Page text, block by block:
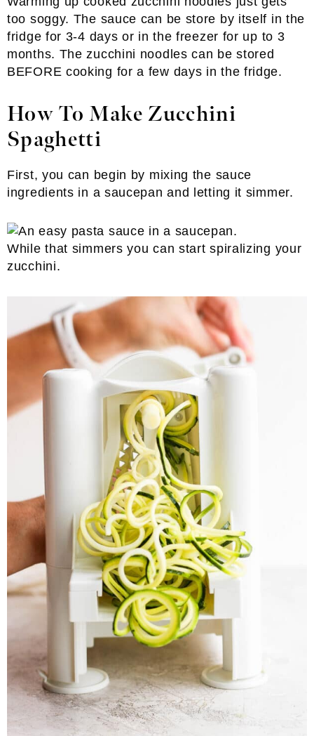
too soggy. The sauce can be store by itself in the
fridge for 3-4 days or in the freezer for up to 3
months. The zucchini noodles can be stored
BEFORE cooking for a few days in the fridge.
How To Make Zucchini
Spaghetti
First, you can begin by mixing the sauce
ingredients in a saucepan and letting it simmer.
While that simmers you can start spiralizing your
zucchini.